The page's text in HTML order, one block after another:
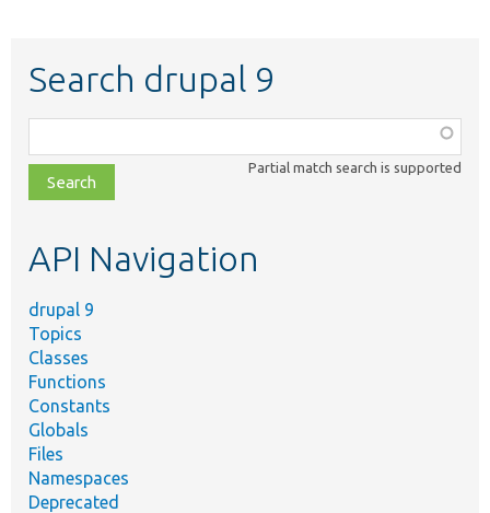
Search drupal 9
class,
file,
topic,
Partial match search is supported
API Navigation
drupal 9
Topics
Classes
Functions
Constants
Globals
Files
Namespaces
Deprecated